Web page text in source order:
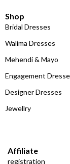
Shop
Bridal Dresses
Walima Dresses
Mehendi & Mayo
Engagement
Designer Dresses
Jewellry
Affiliate
registration